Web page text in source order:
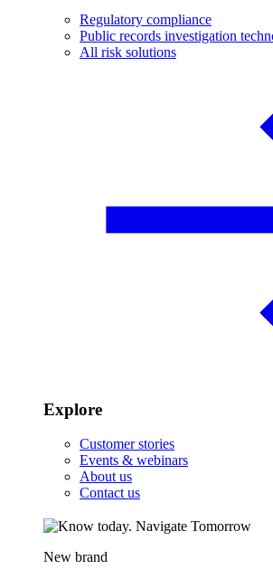
Regulatory compliance
Public records investigation
All risk solutions
Explore
Customer stories
Events & webinars
About us
Contact us
New brand